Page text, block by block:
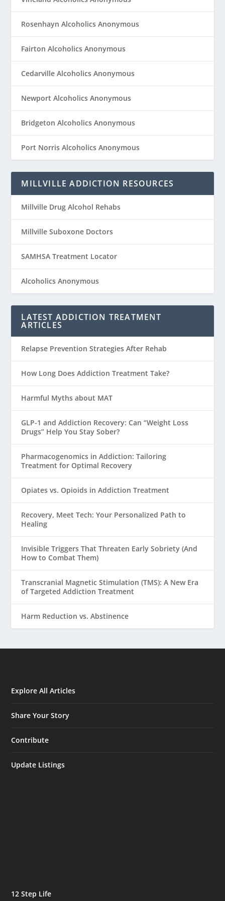
Rosenhayn Alcoholics Anonymous
Fairton Alcoholics Anonymous
Cedarville Alcoholics Anonymous
Newport Alcoholics Anonymous
Bridgeton Alcoholics Anonymous
Port Norris Alcoholics Anonymous
MILLVILLE ADDICTION RESOURCES
Millville Drug Alcohol Rehabs
Millville Suboxone Doctors
SAMHSA Treatment Locator
Alcoholics Anonymous
LATEST ADDICTION TREATMENT
ARTICLES
Relapse Prevention Strategies After Rehab
How Long Does Addiction Treatment Take?
Harmful Myths about MAT
GLP-1 and Addiction Recovery: Can “Weight Loss
Drugs” Help You Stay Sober?
Pharmacogenomics in Addiction: Tailoring
Treatment for Optimal Recovery
Opiates vs. Opioids in Addiction Treatment
Recovery, Meet Tech: Your Personalized Path to
Healing
Invisible Triggers That Threaten Early Sobriety (And
How to Combat Them)
Transcranial Magnetic Stimulation (TMS): A New Era
of Targeted Addiction Treatment
Harm Reduction vs. Abstinence
Explore All Articles
Share Your Story
Contribute
Update Listings
12 Step Life